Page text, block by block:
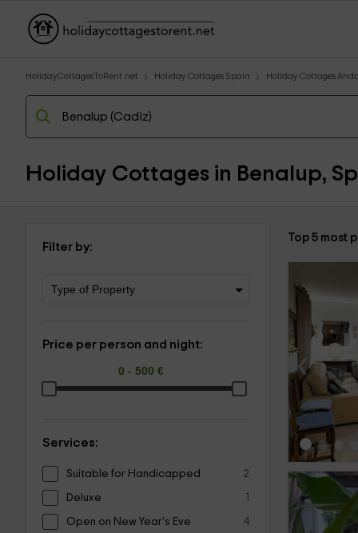
HolidayCottagesToRent.net Holiday Cottages Spain Holiday Cottages
Holiday Cottages in Benalup,
Filter by:
Price per person and night:
Services:
Suitable for Handicapped 2
Deluxe 1
Open on New Year's Eve 4
Top 5 most
‹